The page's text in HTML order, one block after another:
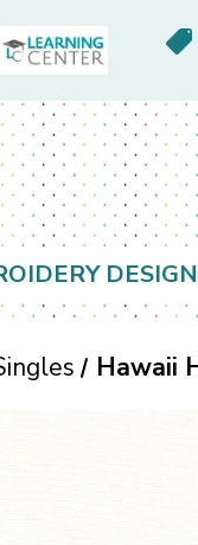
Hawaii